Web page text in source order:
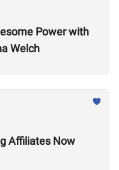
Power with
Welch
Affiliates Now